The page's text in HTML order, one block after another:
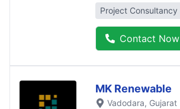
Project Consultancy
Contact Now
MK Renewable
Vadodara, Gujarat